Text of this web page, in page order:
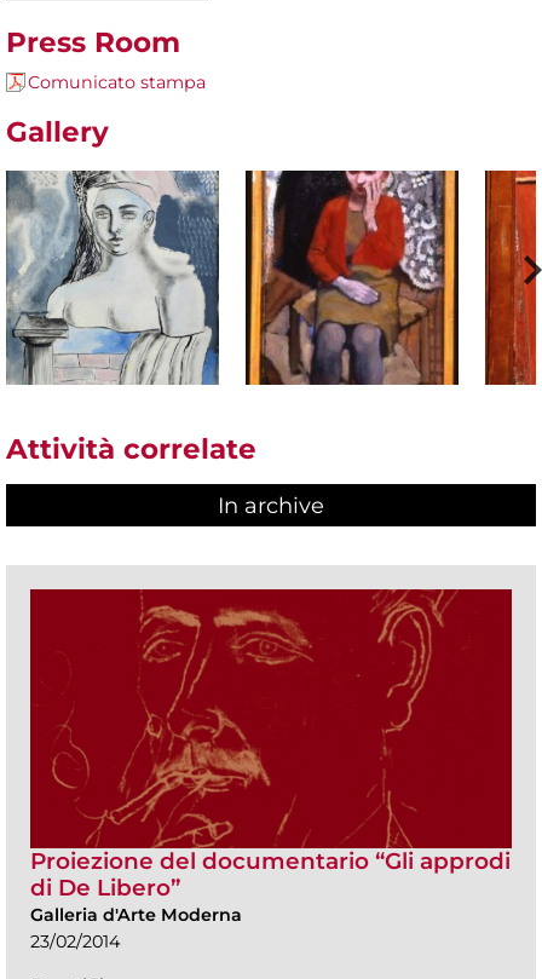
Press Room
Comunicato stampa
Gallery
Attività correlate
In archive
Proiezione del documentario “Gli approdi
di De Libero”
Galleria d'Arte Moderna
23/02/2014